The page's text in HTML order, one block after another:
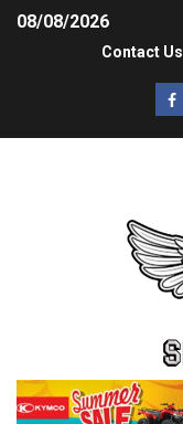
08/08/2026
Contact Us